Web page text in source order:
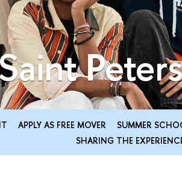
APPLY AS FREE MOVER SUMMER
SHARING THE